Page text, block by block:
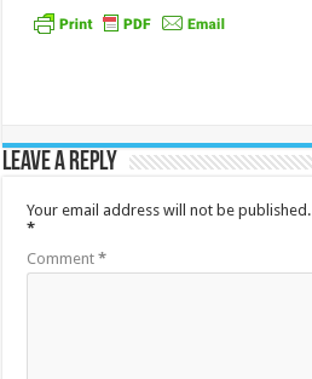
Leave a Reply
Your email address will not be published.
*
Comment*